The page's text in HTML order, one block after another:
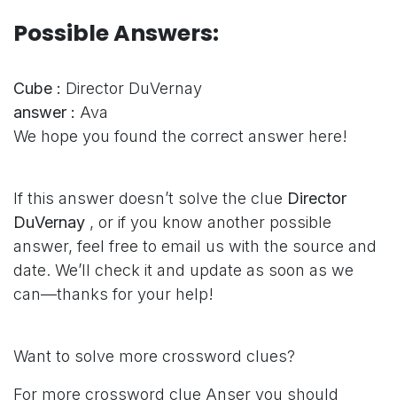
Possible Answers:
Cube : Director DuVernay
answer : Ava
We hope you found the correct answer here!
If this answer doesn’t solve the clue Director
DuVernay , or if you know another possible
answer, feel free to email us with the source and
date. We’ll check it and update as soon as we
can—thanks for your help!
Want to solve more crossword clues?
For more crossword clue Anser you should